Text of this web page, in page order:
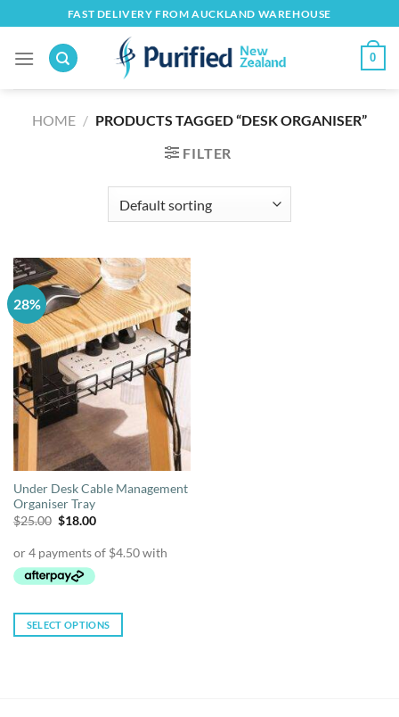
to
content
FAST DELIVERY FROM AUCKLAND WAREHOUSE
0
HOME / PRODUCTS TAGGED “DESK ORGANISER”
FILTER
28%
Under Desk Cable Management
Organiser Tray
$25.00 Original
$25.00.
$18.00Current
$18.00.
SELECT OPTIONS